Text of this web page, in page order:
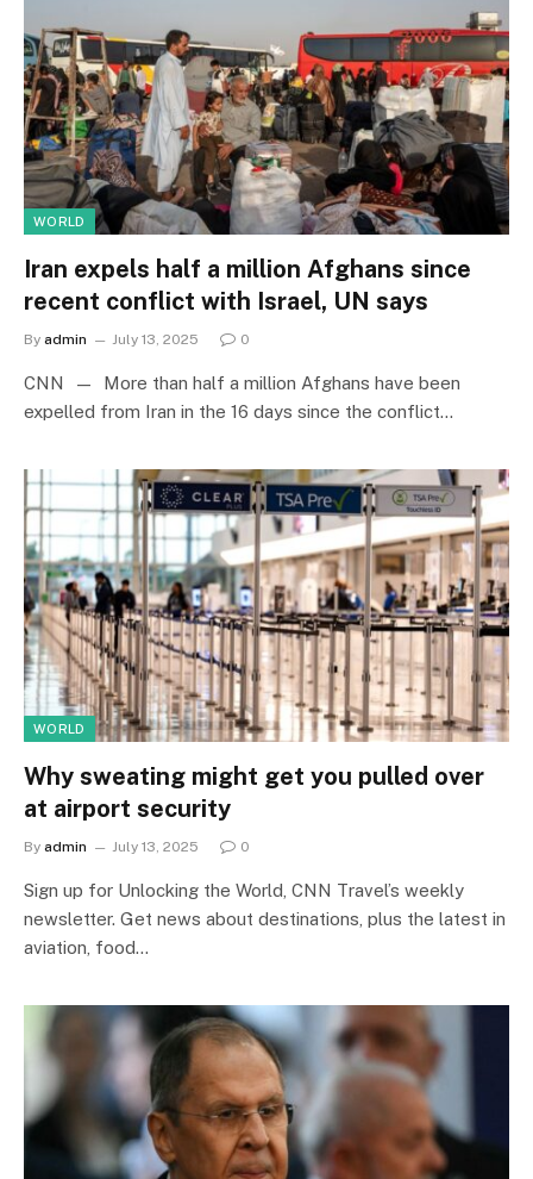
WORLD
Iran expels half a million Afghans since
recent conflict with Israel, UN says
By admin July 13, 2025 0
CNN — More than half a million Afghans have been
expelled from Iran in the 16 days since the conflict…
WORLD
Why sweating might get you pulled over
at airport security
By admin July 13, 2025 0
Sign up for Unlocking the World, CNN Travel’s weekly
newsletter. Get news about destinations, plus the latest in
aviation, food…